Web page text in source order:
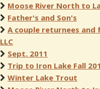
Moose River North to
Father's and Son's
A couple returnees and
LLC
Sept. 2011
Trip to Iron Lake Fall
Winter Lake Trout